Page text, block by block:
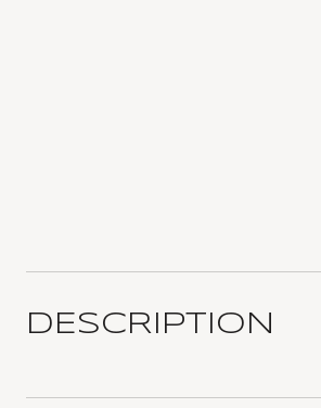
DESCRIPTION